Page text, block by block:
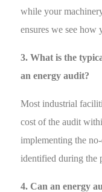
while your
ensures we see how
3. What is the
an energy audit?
Most industrial
cost of the audit
implementing the
identified during the
4. Can an energy